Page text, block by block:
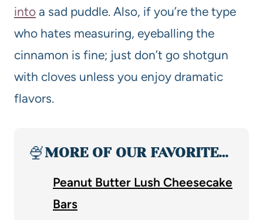
into a sad puddle. Also, if you’re the type
who hates measuring, eyeballing the
cinnamon is fine; just don’t go shotgun
with cloves unless you enjoy dramatic
flavors.
🍨MORE OF OUR FAVORITE…
Peanut Butter Lush Cheesecake
Bars